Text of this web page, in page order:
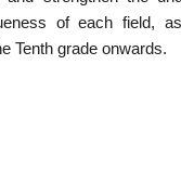
of each field,
Tenth grade onwards.